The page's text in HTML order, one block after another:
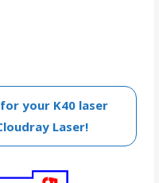
your K40 laser
Laser!